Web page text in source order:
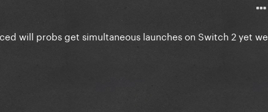
will probs get simultaneous launches on Switch 2 yet we